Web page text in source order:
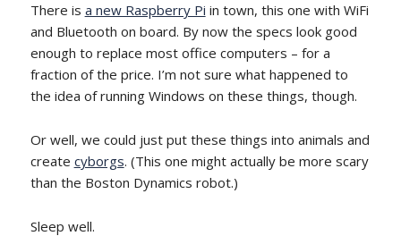
There is a new Raspberry Pi in town, this one with WiFi
and Bluetooth on board. By now the specs look good
enough to replace most office computers – for a
fraction of the price. I’m not sure what happened to
the idea of running Windows on these things, though.
Or well, we could just put these things into animals and
create cyborgs. (This one might actually be more scary
than the Boston Dynamics robot.)
Sleep well.